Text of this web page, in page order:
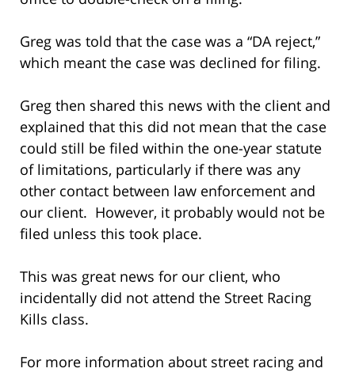
Greg was told that the case was a “DA reject,”
which meant the case was declined for filing.
Greg then shared this news with the client and
explained that this did not mean that the case
could still be filed within the one-year statute
of limitations, particularly if there was any
other contact between law enforcement and
our client. However, it probably would not be
filed unless this took place.
This was great news for our client, who
incidentally did not attend the Street Racing
Kills class.
For more information about street racing and